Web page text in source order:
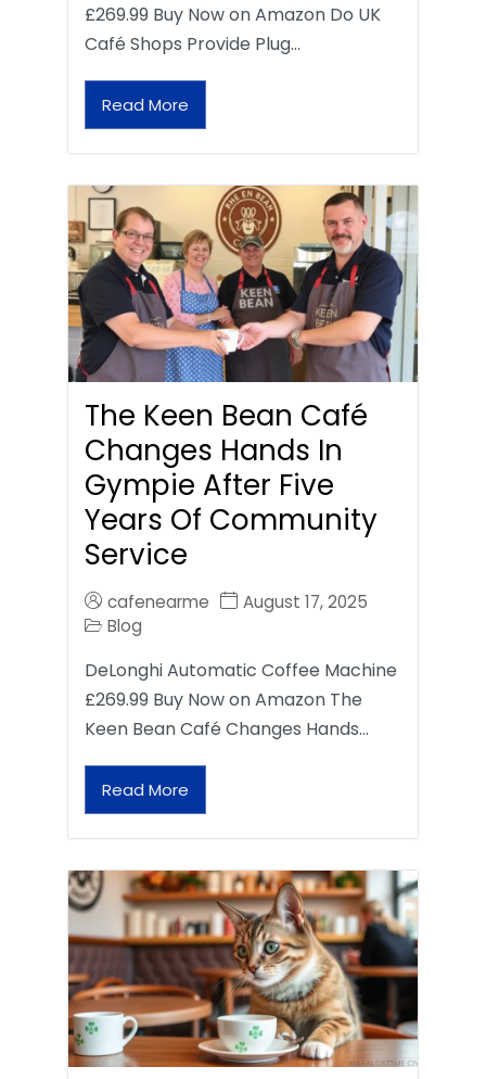
£269.99 Buy Now on Amazon Do UK
Café Shops Provide Plug…
Read More
The Keen Bean Café
Changes Hands In
Gympie After Five
Years Of Community
Service
cafenearme
August 17, 2025
Blog
DeLonghi Automatic Coffee Machine
£269.99 Buy Now on Amazon The
Keen Bean Café Changes Hands…
Read More